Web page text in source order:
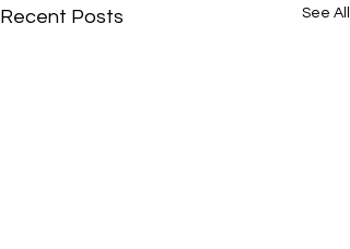
Recent Posts See All